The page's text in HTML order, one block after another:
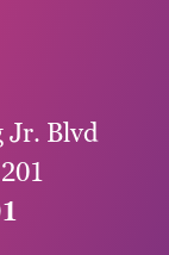
Jr. Blvd